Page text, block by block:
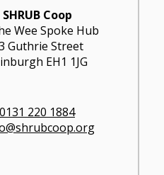
SHRUB Coop
Wee Spoke Hub
Guthrie Street
EH1 1JG
0131 220 1884